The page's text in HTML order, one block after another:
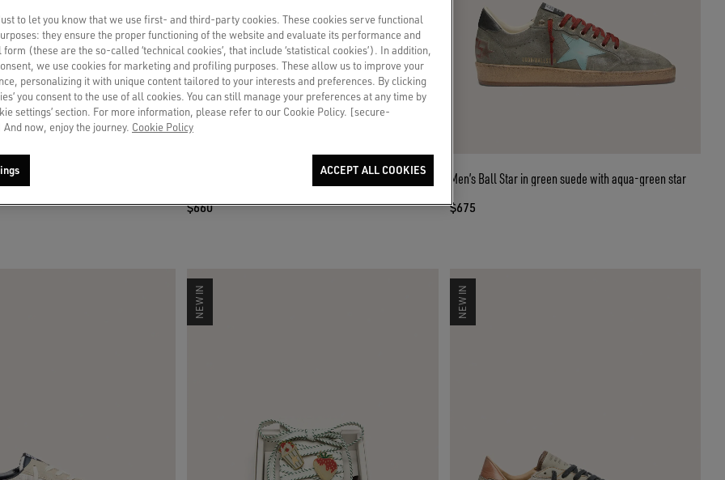
laces with flower-shaped beaded
Men’s Stardan in blue suede with white star
$660
Men’s Ball Star in green suede with aqua-green star
$675
NEW IN NEW IN
to let you know that we use first- and third-party cookies. These cookies serve functional
they ensure the proper functioning of the website and evaluate its performance and
(these are the so-called ‘technical cookies’, that include ‘statistical cookies’). In addition,
we use cookies for marketing and profiling purposes. These allow us to improve your
personalizing it with unique content tailored to your interests and preferences. By clicking
you consent to the use of all cookies. You can still manage your preferences at any time by
settings’ section. For more information, please refer to our Cookie Policy. [secure-
now, enjoy the journey. Cookie Policy
ACCEPT ALL COOKIES